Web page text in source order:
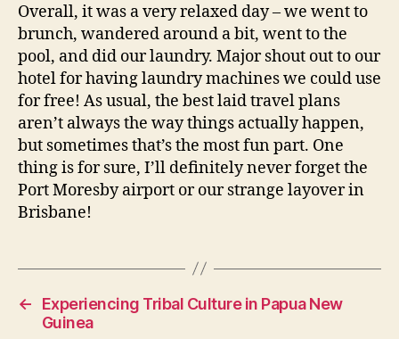
Overall, it was a very relaxed day – we went to
brunch, wandered around a bit, went to the
pool, and did our laundry. Major shout out to our
hotel for having laundry machines we could use
for free! As usual, the best laid travel plans
aren’t always the way things actually happen,
but sometimes that’s the most fun part. One
thing is for sure, I’ll definitely never forget the
Port Moresby airport or our strange layover in
Brisbane!
←
Experiencing Tribal Culture in Papua New
Guinea